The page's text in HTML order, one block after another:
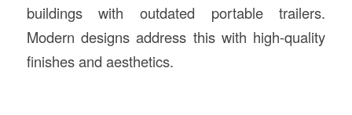
buildings with outdated portable trailers.
Modern designs address this with high-quality
finishes and aesthetics.